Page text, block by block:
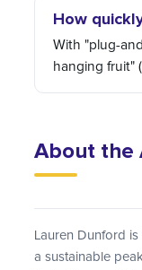
How
With "plug-
hanging fruit"
About the
Lauren Dunford
a sustainable